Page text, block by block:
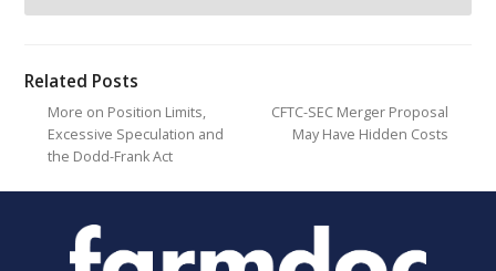
Related Posts
More on Position Limits,
Excessive Speculation and
the Dodd-Frank Act
CFTC-SEC Merger Proposal
May Have Hidden Costs